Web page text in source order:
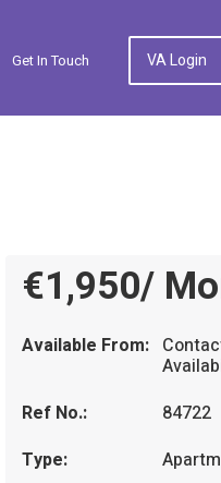
Get In Touch VA Login
€1,950/
Available From:
Ref No.:
84722
Type: